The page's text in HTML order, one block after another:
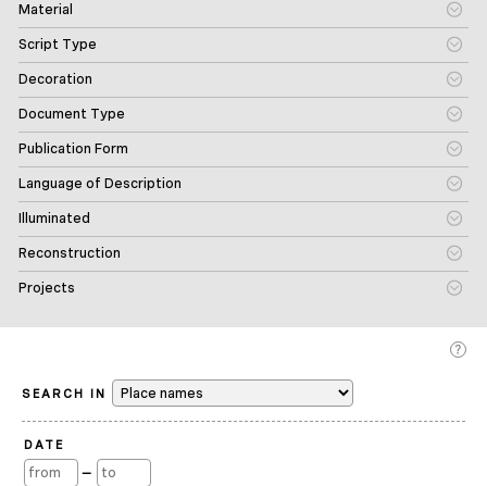
Material
Script Type
Decoration
Document Type
Publication Form
Language of Description
Illuminated
Reconstruction
Projects
SEARCH IN
DATE
—